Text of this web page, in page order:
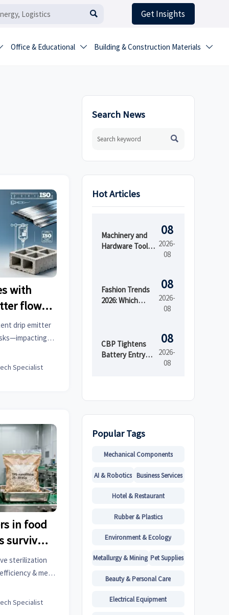
 Get Insights
Office & Educational  Building & Construction Materials 
with
flow
batch
drip emitter
and more.
Specialist
in food
survive
sterilization
& meet
Specialist
Search News

Hot Articles
Machinery and
Hardware Tools
Across Grades
and Suppliers?
08
2026-
08
Fashion Trends
2026: Which
Gaining Ground?
08
2026-
08
CBP Tightens
Battery Entry
08
2026-
08
Popular Tags
Mechanical Components
AI & Robotics Business Services
Hotel & Restaurant
Rubber & Plastics
Environment & Ecology
Metallurgy & Mining Pet Supplies
Beauty & Personal Care
Electrical Equipment